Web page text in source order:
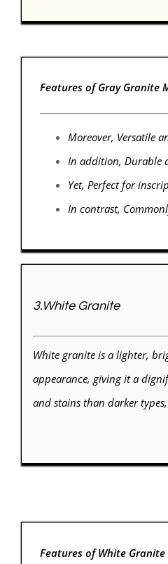
Features of Gray Granite
Moreover, Versatile
In addition, Durable
Yet, Perfect for
In contrast,
3.White Granite
White granite is a lighter,
appearance, giving it a
and stains than darker
Features of White